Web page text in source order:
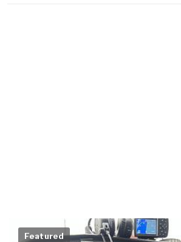
Featured